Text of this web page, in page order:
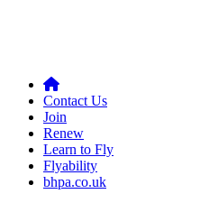
Contact Us
Join
Renew
Learn to Fly
Flyability
bhpa.co.uk